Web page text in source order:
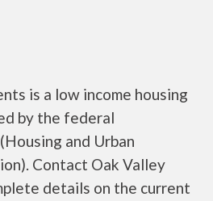
is a low income housing
by the federal
and Urban
Contact Oak Valley
details on the current